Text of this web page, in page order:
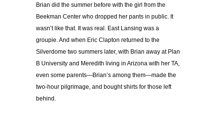
Brian did the summer before with the girl from the
Beekman Center who dropped her pants in public. It
wasn’t like that. It was real. East Lansing was a
groupie. And when Eric Clapton returned to the
Silverdome two summers later, with Brian away at Plan
B University and Meredith living in Arizona with her TA,
even some parents—Brian’s among them—made the
two-hour pilgrimage, and bought shirts for those left
behind.